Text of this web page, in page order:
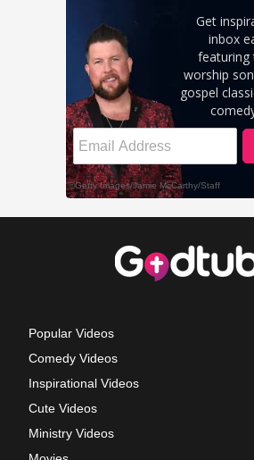
Popular Videos
Comedy Videos
Inspirational Videos
Cute Videos
Ministry Videos